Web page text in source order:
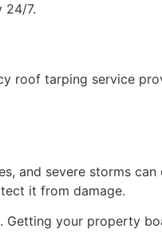
24/7.
roof tarping service
and severe storms
it from damage.
your property